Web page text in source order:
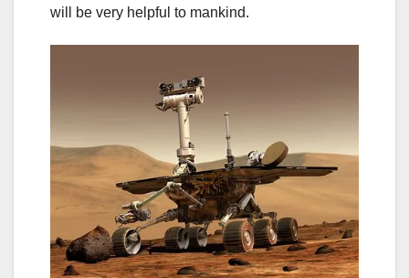
will be very helpful to mankind.